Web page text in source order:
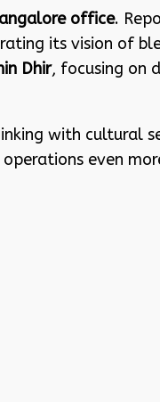
office.
its vision of
Dhir, focusing on
with cultural
even